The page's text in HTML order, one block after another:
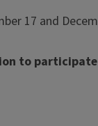
17 and
to